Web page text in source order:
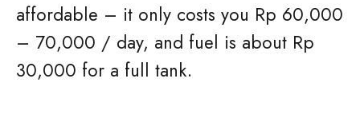
affordable – it only costs you Rp 60,000
– 70,000 / day, and fuel is about Rp
30,000 for a full tank.